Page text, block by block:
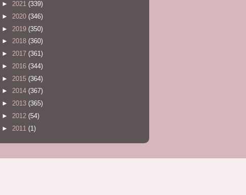
► 2021 (339)
► 2020 (346)
► 2019 (350)
► 2018 (360)
► 2017 (361)
► 2016 (344)
► 2015 (364)
► 2014 (367)
► 2013 (365)
► 2012 (54)
► 2011 (1)